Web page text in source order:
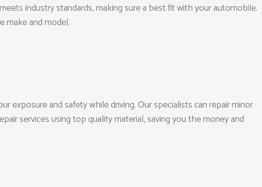
industry standards, making sure a best fit with your automobile.
make and model.
exposure and safety while driving. Our specialists can repair minor
services using top quality material, saving you the money and